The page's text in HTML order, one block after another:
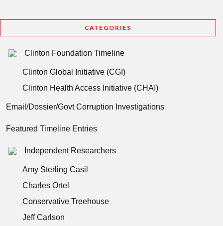
CATEGORIES
Clinton Foundation Timeline
Clinton Global Initiative (CGI)
Clinton Health Access Initiative (CHAI)
Email/Dossier/Govt Corruption Investigations
Featured Timeline Entries
Independent Researchers
Amy Sterling Casil
Charles Ortel
Conservative Treehouse
Jeff Carlson